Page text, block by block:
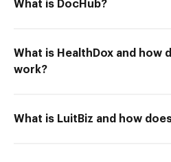
What is DocHub?
What is HealthDox and how
work?
What is LuitBiz and how